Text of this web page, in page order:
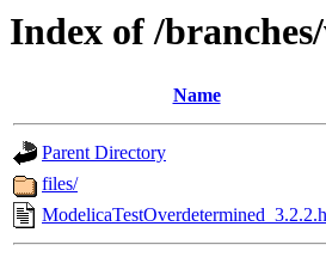
Index of /
Name
Parent Directory
files/